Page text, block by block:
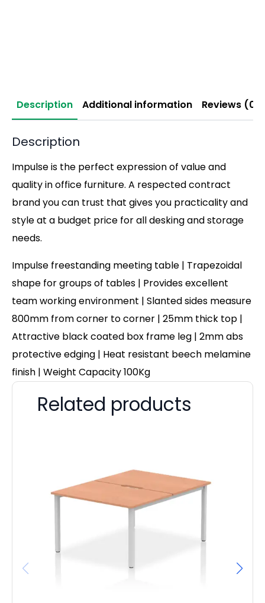
Description Additional information Reviews (0)
Description
Impulse is the perfect expression of value and
quality in office furniture. A respected contract
brand you can trust that gives you practicality and
style at a budget price for all desking and storage
needs.
Impulse freestanding meeting table | Trapezoidal
shape for groups of tables | Provides excellent
team working environment | Slanted sides measure
800mm from corner to corner | 25mm thick top |
Attractive black coated box frame leg | 2mm abs
protective edging | Heat resistant beech melamine
finish | Weight Capacity 100Kg
Related products